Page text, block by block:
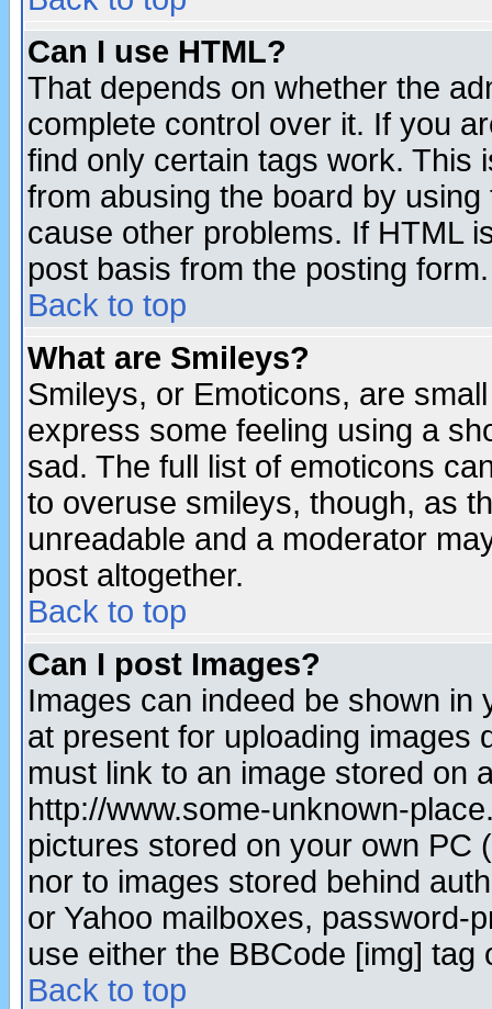
Can I use HTML?
That depends on whether the
complete control over it. If you
find only certain tags work. This
from abusing the board by
cause other problems. If HTML
post basis from the posting form.
Back to top
What are Smileys?
Smileys, or Emoticons, are
express some feeling using a
sad. The full list of emoticons
to overuse smileys, though, as
unreadable and a moderator
post altogether.
Back to top
Can I post Images?
Images can indeed be shown in
at present for uploading images
must link to an image stored on
http://www.some-unknown-
pictures stored on your own PC
nor to images stored behind
or Yahoo mailboxes, password-
use either the BBCode [img]
Back to top